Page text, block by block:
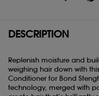
DESCRIPTION
Replenish moisture and
weighing hair down with
Conditioner for Bond
technology, merged with